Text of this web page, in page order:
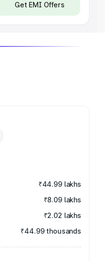
Get EMI Offers
₹44.99 lakhs
₹8.09 lakhs
₹2.02 lakhs
₹44.99 thousands